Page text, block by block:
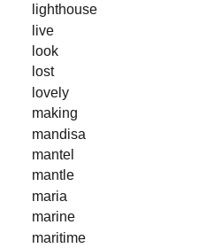
lighthouse
live
look
lost
lovely
making
mandisa
mantel
mantle
maria
marine
maritime